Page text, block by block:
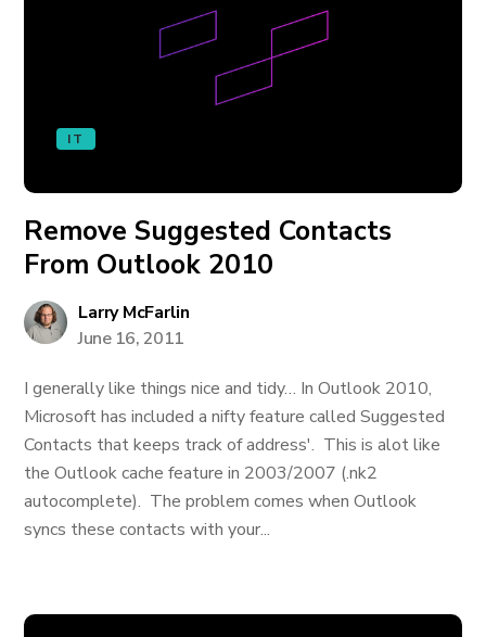
IT
Remove Suggested Contacts
From Outlook 2010
Larry McFarlin
June 16, 2011
I generally like things nice and tidy… In Outlook 2010,
Microsoft has included a nifty feature called Suggested
Contacts that keeps track of address'. This is alot like
the Outlook cache feature in 2003/2007 (.nk2
autocomplete). The problem comes when Outlook
syncs these contacts with your...